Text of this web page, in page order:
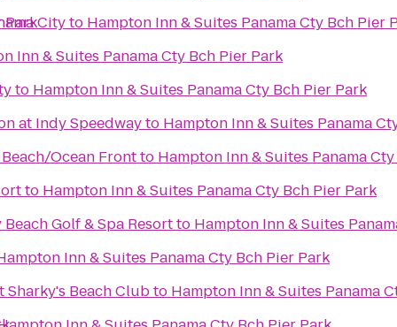
ParkCityto Hampton Inn & Suites Panama Cty Bch Pier
Inn & Suites Panama Cty Bch Pier Park
to Hampton Inn & Suites Panama Cty Bch Pier Park
at Indy Speedwayto Hampton Inn & Suites Panama
Ocean Frontto Hampton Inn & Suites Panama
to Hampton Inn & Suites Panama Cty Bch Pier Park
Golf & Spa Resortto Hampton Inn & Suites
Inn & Suites Panama Cty Bch Pier Park
Beach Clubto Hampton Inn & Suites Panama